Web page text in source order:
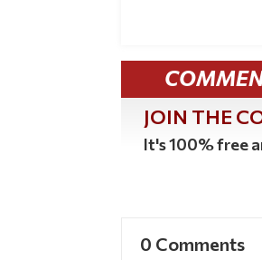
JOIN THE
It's 100% free
0 Comments